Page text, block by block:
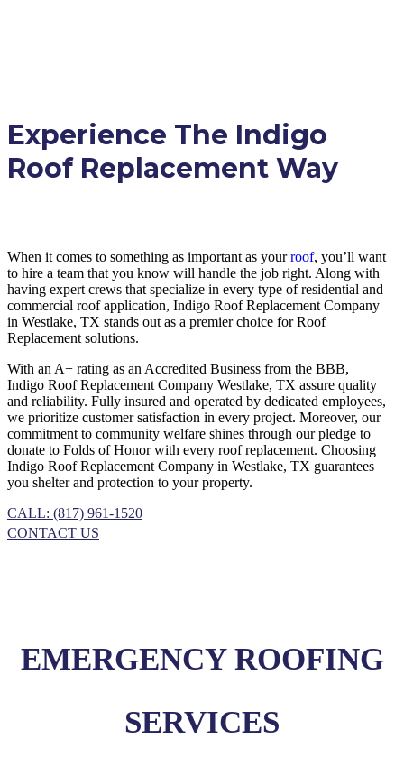
Experience The Indigo
Roof Replacement Way
When it comes to something as important as yourroof, you’ll want
to hire a team that you know will handle the job right. Along with
having expert crews that specialize in every type of residential and
commercial roof application, Indigo Roof Replacement Company
in Westlake, TX stands out as a premier choice forRoof
Replacement solutions.
With an A+ rating as an Accredited Business from the BBB,
Indigo Roof Replacement Company Westlake, TX assure quality
and reliability. Fully insured and operated by dedicated employees,
we prioritize customer satisfaction in every project. Moreover, our
commitment to community welfare shines through our pledge to
donate to Folds of Honor with every roof replacement. Choosing
Indigo Roof Replacement Company in Westlake, TX guarantees
you shelter and protection to your property.
CALL: (817) 961-1520
CONTACT US
EMERGENCY ROOFING
SERVICES